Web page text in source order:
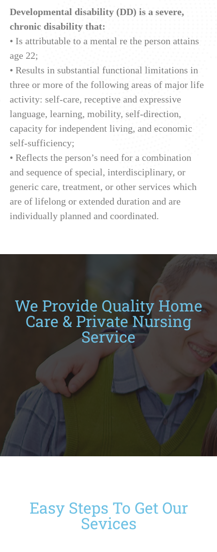
Developmental disability (DD) is a severe,
chronic disability that:
• Is attributable to a mental re the person attains
age 22;
• Results in substantial functional limitations in
three or more of the following areas of major life
activity: self-care, receptive and expressive
language, learning, mobility, self-direction,
capacity for independent living, and economic
self-sufficiency;
• Reflects the person’s need for a combination
and sequence of special, interdisciplinary, or
generic care, treatment, or other services which
are of lifelong or extended duration and are
individually planned and coordinated.
We Provide Quality Home
Care & Private Nursing
Service
Easy Steps To Get Our
Sevices